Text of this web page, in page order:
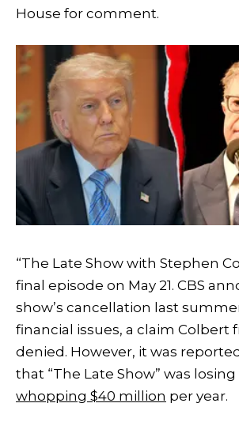
House for comment.
“The Late Show with Stephen
final episode on May 21. CBS
show’s cancellation last
financial issues, a claim Colbert
denied. However, it was
that “The Late Show” was
whopping $40 million per year.